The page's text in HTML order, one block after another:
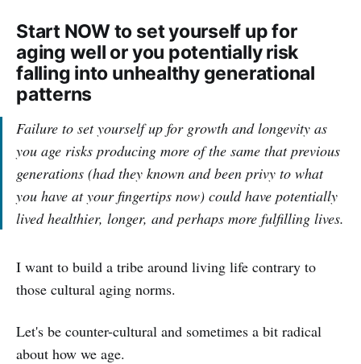
Start NOW to set yourself up for
aging well or you potentially risk
falling into unhealthy generational
patterns
Failure to set yourself up for growth and longevity as
you age risks producing more of the same that previous
generations (had they known and been privy to what
you have at your fingertips now) could have potentially
lived healthier, longer, and perhaps more fulfilling lives.
I want to build a tribe around living life contrary to
those cultural aging norms.
Let's be counter-cultural and sometimes a bit radical
about how we age.